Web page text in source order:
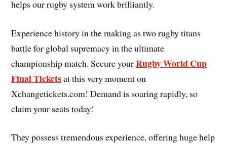
helps our rugby system work brilliantly.
Experience history in the making as two rugby titans
battle for global supremacy in the ultimate
championship match. Secure yourRugby World Cup
Final Ticketsat this very moment on
Xchangetickets.com! Demand is soaring rapidly, so
claim your seats today!
They possess tremendous experience, offering huge help